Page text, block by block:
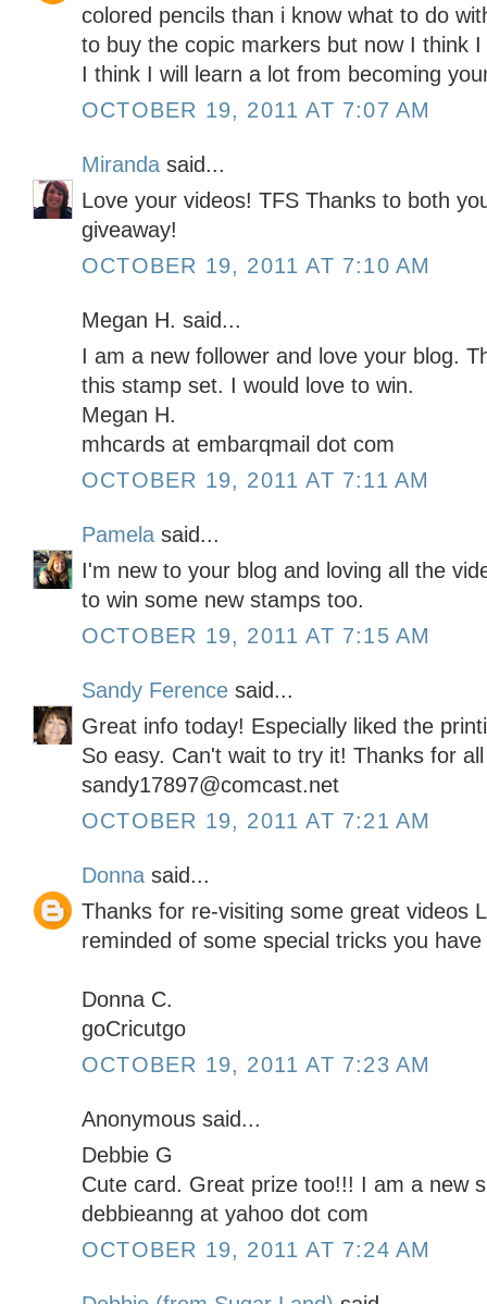
colored pencils than i know what to do
to buy the copic markers but now I think
I think I will learn a lot from becoming
OCTOBER 19, 2011 AT 7:07 AM
Miranda said...
Love your videos! TFS Thanks to both
giveaway!
OCTOBER 19, 2011 AT 7:10 AM
Megan H. said...
I am a new follower and love your blog.
this stamp set. I would love to win.
Megan H.
mhcards at embarqmail dot com
OCTOBER 19, 2011 AT 7:11 AM
Pamela said...
I'm new to your blog and loving all the
to win some new stamps too.
OCTOBER 19, 2011 AT 7:15 AM
Sandy Ference said...
Great info today! Especially liked the
So easy. Can't wait to try it! Thanks for
sandy17897@comcast.net
OCTOBER 19, 2011 AT 7:21 AM
Donna said...
Thanks for re-visiting some great videos
reminded of some special tricks you
Donna C.
goCricutgo
OCTOBER 19, 2011 AT 7:23 AM
Anonymous said...
Debbie G
Cute card. Great prize too!!! I am a new
debbieanng at yahoo dot com
OCTOBER 19, 2011 AT 7:24 AM